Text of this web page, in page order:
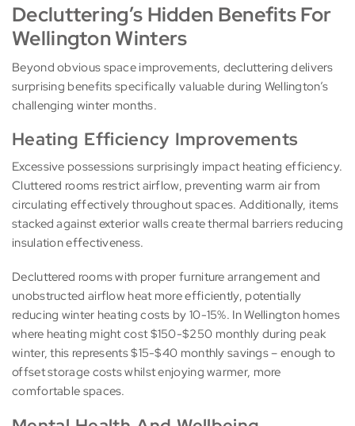
Decluttering’s Hidden Benefits For
Wellington Winters
Beyond obvious space improvements, decluttering delivers
surprising benefits specifically valuable during Wellington’s
challenging winter months.
Heating Efficiency Improvements
Excessive possessions surprisingly impact heating efficiency.
Cluttered rooms restrict airflow, preventing warm air from
circulating effectively throughout spaces. Additionally, items
stacked against exterior walls create thermal barriers reducing
insulation effectiveness.
Decluttered rooms with proper furniture arrangement and
unobstructed airflow heat more efficiently, potentially
reducing winter heating costs by 10-15%. In Wellington homes
where heating might cost $150-$250 monthly during peak
winter, this represents $15-$40 monthly savings – enough to
offset storage costs whilst enjoying warmer, more
comfortable spaces.